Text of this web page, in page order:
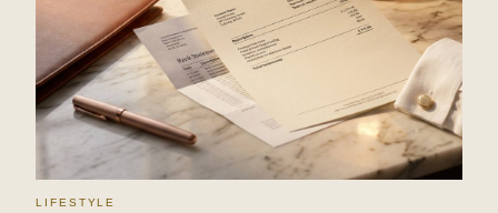
LIFESTYLE